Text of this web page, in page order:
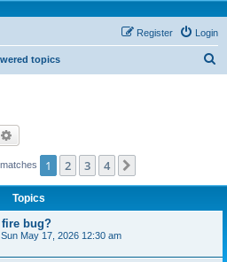
Login
Register
topics
1 2 3 4
Topics
bug?
Sun May 17, 2026 12:30 am